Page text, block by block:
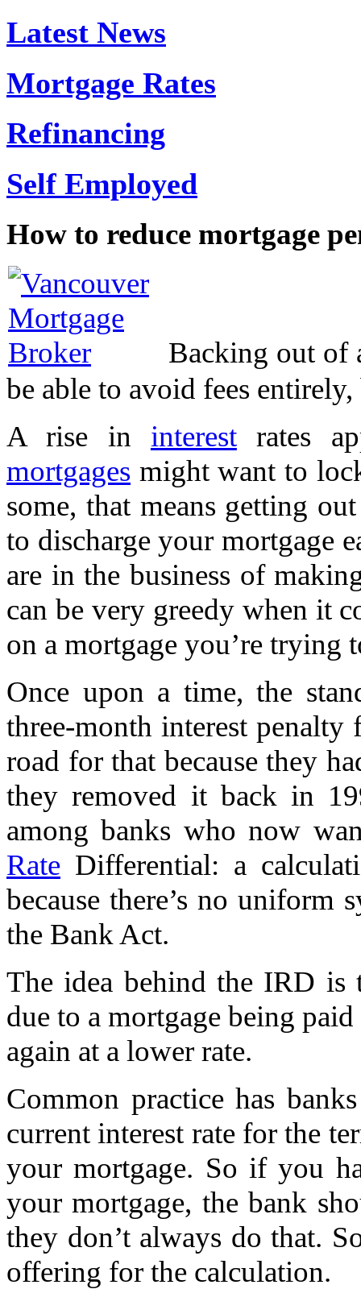
Latest News
Mortgage Rates
Refinancing
Self Employed
How to reduce mortgage
Backing out of
be able to avoid fees
A rise in interestrates
mortgages might want to
some, that means getting
to discharge your mortgage
are in the business of
can be very greedy when it
on a mortgage you’re trying
Once upon a time, the
three-month interest
road for that because they
they removed it back in
among banks who now
Rate Differential: a
because there’s no uniform
the Bank Act.
The idea behind the IRD is
due to a mortgage being
again at a lower rate.
Common practice has
current interest rate for the
your mortgage. So if you
your mortgage, the bank
they don’t always do that.
offering for the calculation.